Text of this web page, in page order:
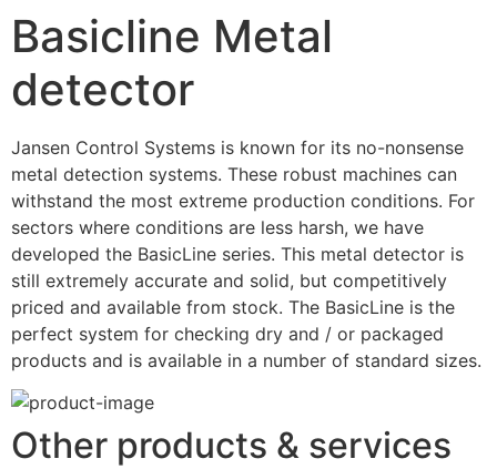
Basicline Metal
detector
Jansen Control Systems is known for its no-nonsense
metal detection systems. These robust machines can
withstand the most extreme production conditions. For
sectors where conditions are less harsh, we have
developed the BasicLine series. This metal detector is
still extremely accurate and solid, but competitively
priced and available from stock. The BasicLine is the
perfect system for checking dry and / or packaged
products and is available in a number of standard sizes.
Other products & services